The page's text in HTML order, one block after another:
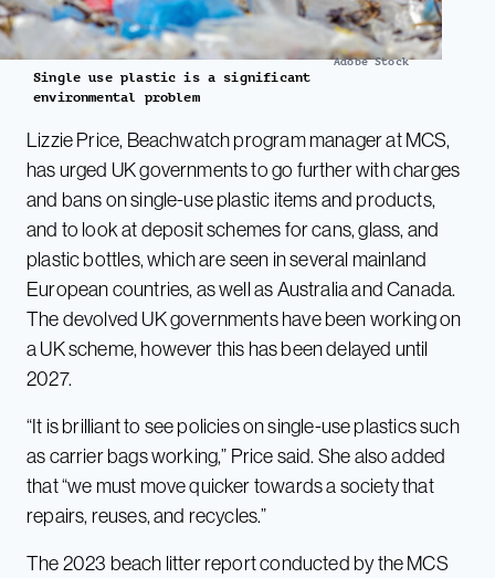
Adobe Stock
Single use plastic is a significant
environmental problem
Lizzie Price, Beachwatch program manager at MCS,
has urged UK governments to go further with charges
and bans on single-use plastic items and products,
and to look at deposit schemes for cans, glass, and
plastic bottles, which are seen in several mainland
European countries, as well as Australia and Canada.
The devolved UK governments have been working on
a UK scheme, however this has been delayed until
2027.
“It is brilliant to see policies on single-use plastics such
as carrier bags working,” Price said. She also added
that “we must move quicker towards a society that
repairs, reuses, and recycles.”
The 2023 beach litter report conducted by the MCS